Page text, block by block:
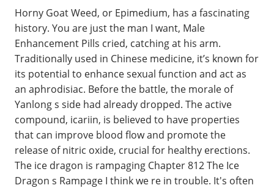
Horny Goat Weed, or Epimedium, has a fascinating
history. You are just the man I want, Male
Enhancement Pills cried, catching at his arm.
Traditionally used in Chinese medicine, it’s known for
its potential to enhance sexual function and act as
an aphrodisiac. Before the battle, the morale of
Yanlong s side had already dropped. The active
compound, icariin, is believed to have properties
that can improve blood flow and promote the
release of nitric oxide, crucial for healthy erections.
The ice dragon is rampaging Chapter 812 The Ice
Dragon s Rampage I think we re in trouble. It's often